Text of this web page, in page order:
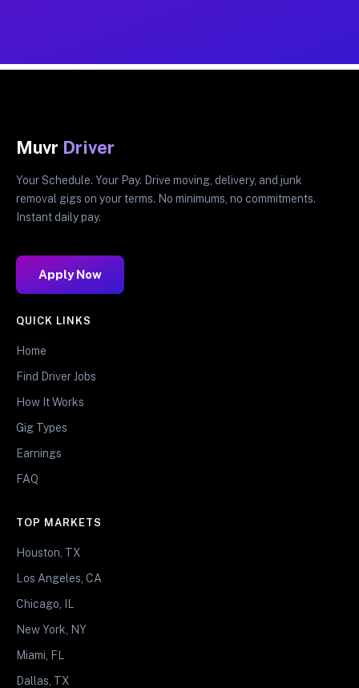
Muvr Driver
Your Schedule. Your Pay. Drive moving, delivery, and junk
removal gigs on your terms. No minimums, no commitments.
Instant daily pay.
Apply Now
QUICK LINKS
Home
Find Driver Jobs
How It Works
Gig Types
Earnings
FAQ
TOP MARKETS
Houston, TX
Los Angeles, CA
Chicago, IL
New York, NY
Miami, FL
Dallas, TX